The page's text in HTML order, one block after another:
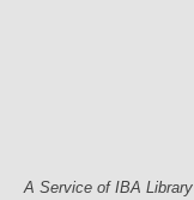
A Service of IBA Library